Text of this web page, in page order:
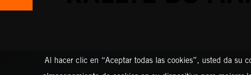
Al hacer clic en “Aceptar todas las cookies”, usted da su